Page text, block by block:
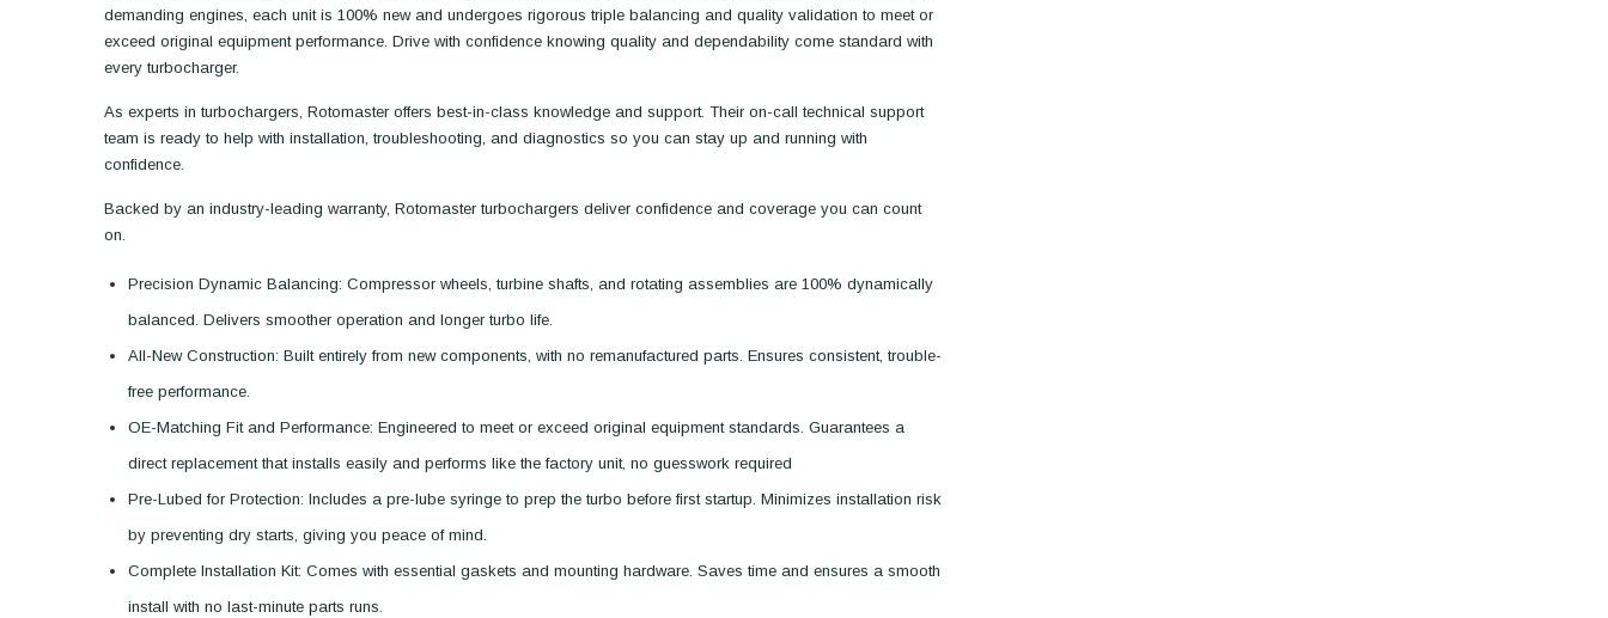
demanding engines, each unit is 100% new and undergoes rigorous triple balancing and quality validation to meet or
exceed original equipment performance. Drive with confidence knowing quality and dependability come standard with
every turbocharger.
As experts in turbochargers, Rotomaster offers best-in-class knowledge and support. Their on-call technical support
team is ready to help with installation, troubleshooting, and diagnostics so you can stay up and running with
confidence.
Backed by an industry-leading warranty, Rotomaster turbochargers deliver confidence and coverage you can count
on.
Precision Dynamic Balancing: Compressor wheels, turbine shafts, and rotating assemblies are 100% dynamically
balanced. Delivers smoother operation and longer turbo life.
All-New Construction: Built entirely from new components, with no remanufactured parts. Ensures consistent, trouble-
free performance.
OE-Matching Fit and Performance: Engineered to meet or exceed original equipment standards. Guarantees a
direct replacement that installs easily and performs like the factory unit, no guesswork required
Pre-Lubed for Protection: Includes a pre-lube syringe to prep the turbo before first startup. Minimizes installation risk
by preventing dry starts, giving you peace of mind.
Complete Installation Kit: Comes with essential gaskets and mounting hardware. Saves time and ensures a smooth
install with no last-minute parts runs.